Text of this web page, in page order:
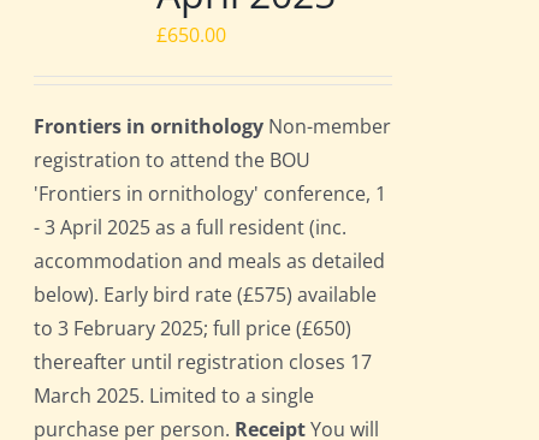
£650.00
Frontiers in ornithology Non-member
registration to attend the BOU
'Frontiers in ornithology' conference, 1
- 3 April 2025 as a full resident (inc.
accommodation and meals as detailed
below). Early bird rate (£575) available
to 3 February 2025; full price (£650)
thereafter until registration closes 17
March 2025. Limited to a single
purchase per person. ReceiptYou will